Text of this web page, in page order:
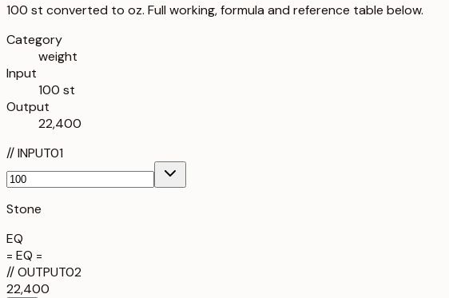
100 st converted to oz. Full working, formula and reference table below.
Category
weight
Input
100 st
Output
22,400
//INPUT01
Stone
EQ
= EQ =
//OUTPUT02
22,400